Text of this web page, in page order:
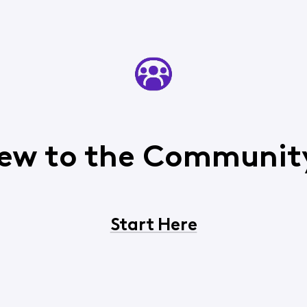
to the
Start Here